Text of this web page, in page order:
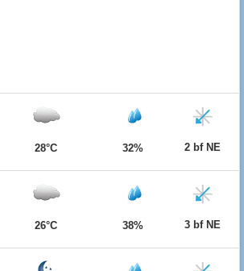
28°C 32% 2 bf NE
26°C 38% 3 bf NE